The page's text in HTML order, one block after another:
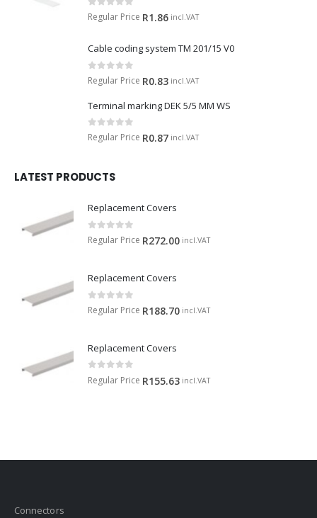
0 out of 5
Regular Price R1.86 incl.VAT
Cable coding system TM 201/15 V0
0 out of 5
Regular Price R0.83 incl.VAT
Terminal marking DEK 5/5 MM WS
0 out of 5
Regular Price R0.87 incl.VAT
LATEST PRODUCTS
Replacement Covers
0 out of 5
Regular Price R272.00 incl.VAT
Replacement Covers
0 out of 5
Regular Price R188.70 incl.VAT
Replacement Covers
0 out of 5
Regular Price R155.63 incl.VAT
Connectors